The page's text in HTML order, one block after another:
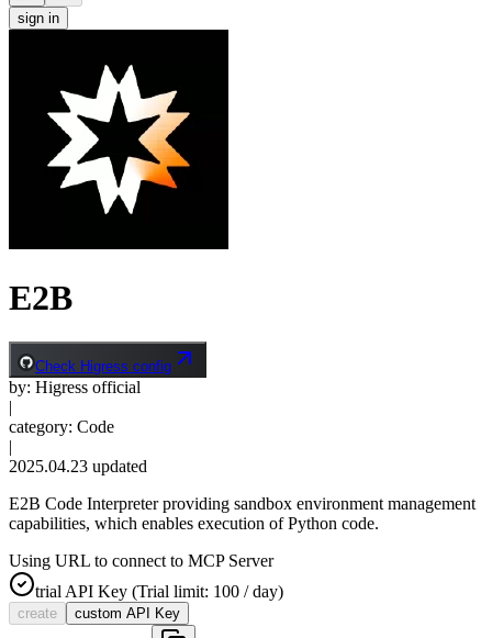
sign in
E2B
Check Higress config
by: Higress official
|
category: Code
|
2025.04.23 updated
E2B Code Interpreter providing sandbox environment management
capabilities, which enables execution of Python code.
Using URL to connect to MCP Server
trial API Key (Trial limit: 100 / day)
create custom API Key